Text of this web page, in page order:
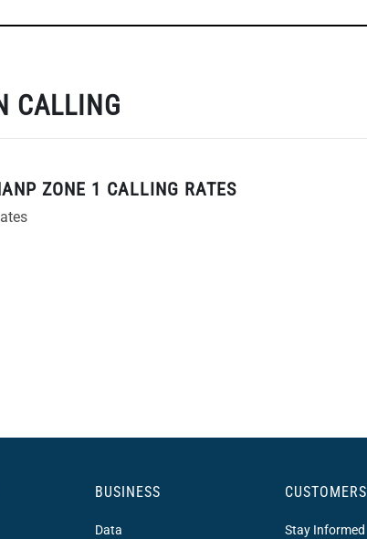
CALLING
ZONE 1 CALLING RATES
BUSINESS
Data
CUSTOMERS
Stay Informed